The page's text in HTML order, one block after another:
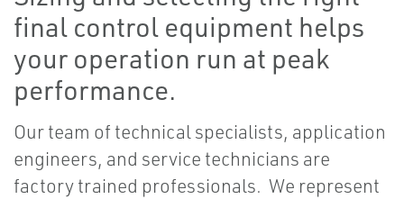
final control equipment helps
your operation run at peak
performance.
Our team of technical specialists, application
engineers, and service technicians are
factory trained professionals. We represent